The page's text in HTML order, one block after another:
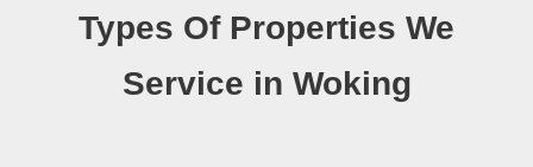
Types Of Properties We
Service in Woking